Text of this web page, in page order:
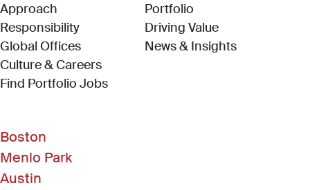
Approach
Responsibility
Global Offices
Culture & Careers
Find Portfolio Jobs(Link opens in new window)
Portfolio
Driving Value
News & Insights
Boston
Menlo Park
Austin